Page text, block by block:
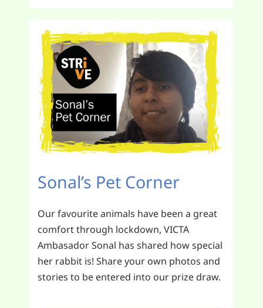
Sonal’s Pet Corner
Our favourite animals have been a great
comfort through lockdown, VICTA
Ambasador Sonal has shared how special
her rabbit is! Share your own photos and
stories to be entered into our prize draw.